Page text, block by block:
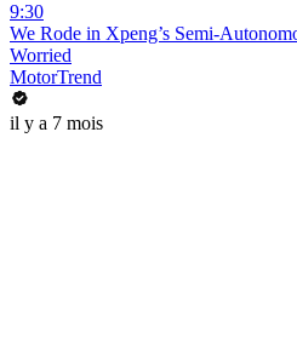
9:30
We Rode in Xpeng’s Semi-
Worried
MotorTrend
il y a 7 mois